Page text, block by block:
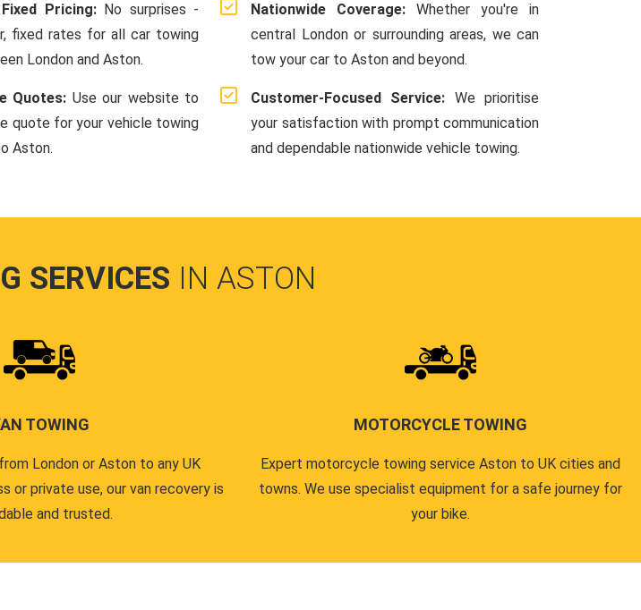
Pricing:No surprises -
fixed rates for all car towing
London and Aston.
Quotes: Use our website to
quote for your vehicle towing
Aston.
Nationwide Coverage: Whether you're in
central London or surrounding areas, we can
tow your car to Aston and beyond.
Customer-Focused Service: We prioritise
your satisfaction with prompt communication
and dependable nationwide vehicle towing.
SERVICES IN ASTON
TOWING
London or Aston to any UK
or private use, our van recovery is
and trusted.
MOTORCYCLE TOWING
Expert motorcycle towing service Aston to UK cities and
towns. We use specialist equipment for a safe journey for
your bike.